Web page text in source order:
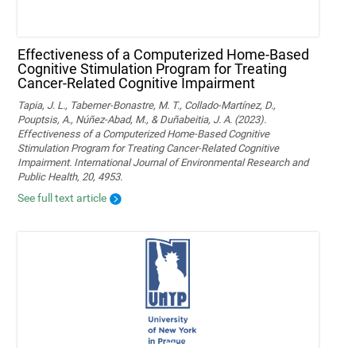
Effectiveness of a Computerized Home-Based
Cognitive Stimulation Program for Treating
Cancer-Related Cognitive Impairment
Tapia, J. L., Taberner-Bonastre, M. T., Collado-Martínez, D.,
Pouptsis, A., Núñez-Abad, M., & Duñabeitia, J. A. (2023).
Effectiveness of a Computerized Home-Based Cognitive
Stimulation Program for Treating Cancer-Related Cognitive
Impairment. International Journal of Environmental Research and
Public Health, 20, 4953.
See full text article